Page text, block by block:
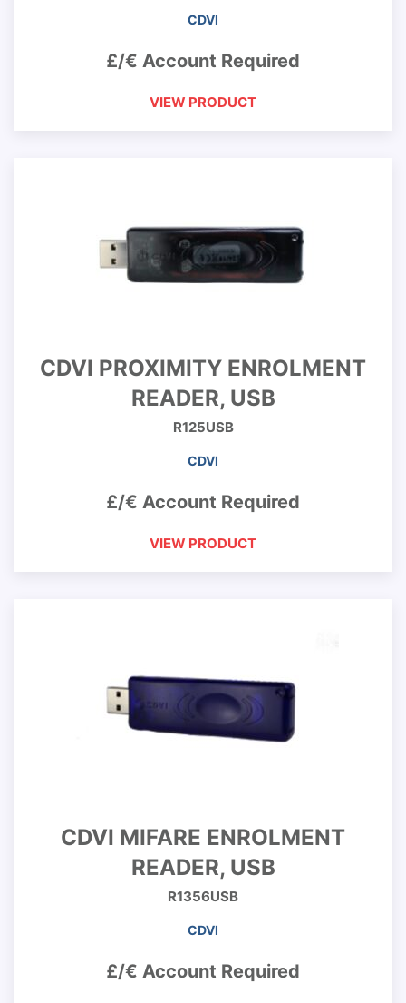
CDVI
£/€ Account Required
VIEW PRODUCT
CDVI PROXIMITY ENROLMENT
READER, USB
R125USB
CDVI
£/€ Account Required
VIEW PRODUCT
CDVI MIFARE ENROLMENT
READER, USB
R1356USB
CDVI
£/€ Account Required